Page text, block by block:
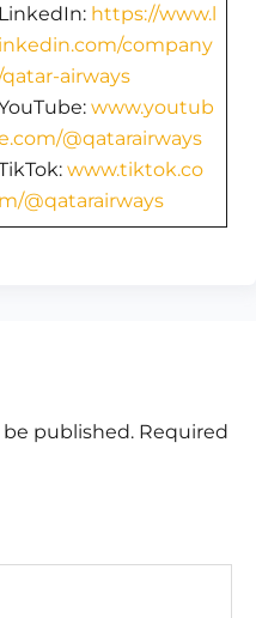
LinkedIn: https://www.l
inkedin.com/company
airways
www.youtub
@qatarairways
www.tiktok.co
m/@qatarairways
published. Required